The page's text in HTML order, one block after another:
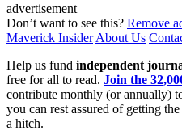
advertisement
Don’t want to see this? Remove
Maverick Insider About Us
Help us fund independent
free for all to read. Join the
contribute monthly (or annually)
you can rest assured of getting
a hitch.